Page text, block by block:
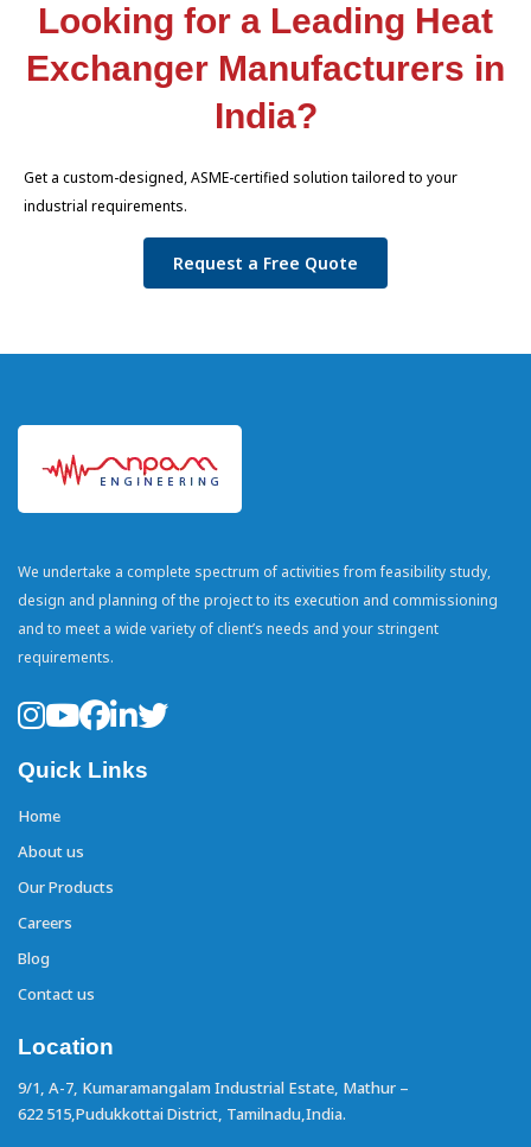
Looking for a Leading Heat
Exchanger Manufacturers in
India?
Get a custom-designed, ASME-certified solution tailored to your
industrial requirements.
Request a Free Quote
We undertake a complete spectrum of activities from feasibility study,
design and planning of the project to its execution and commissioning
and to meet a wide variety of client’s needs and your stringent
requirements.
Quick Links
Home
About us
Our Products
Careers
Blog
Contact us
Location
9/1, A-7, Kumaramangalam Industrial Estate, Mathur –
622 515,Pudukkottai District, Tamilnadu,India.